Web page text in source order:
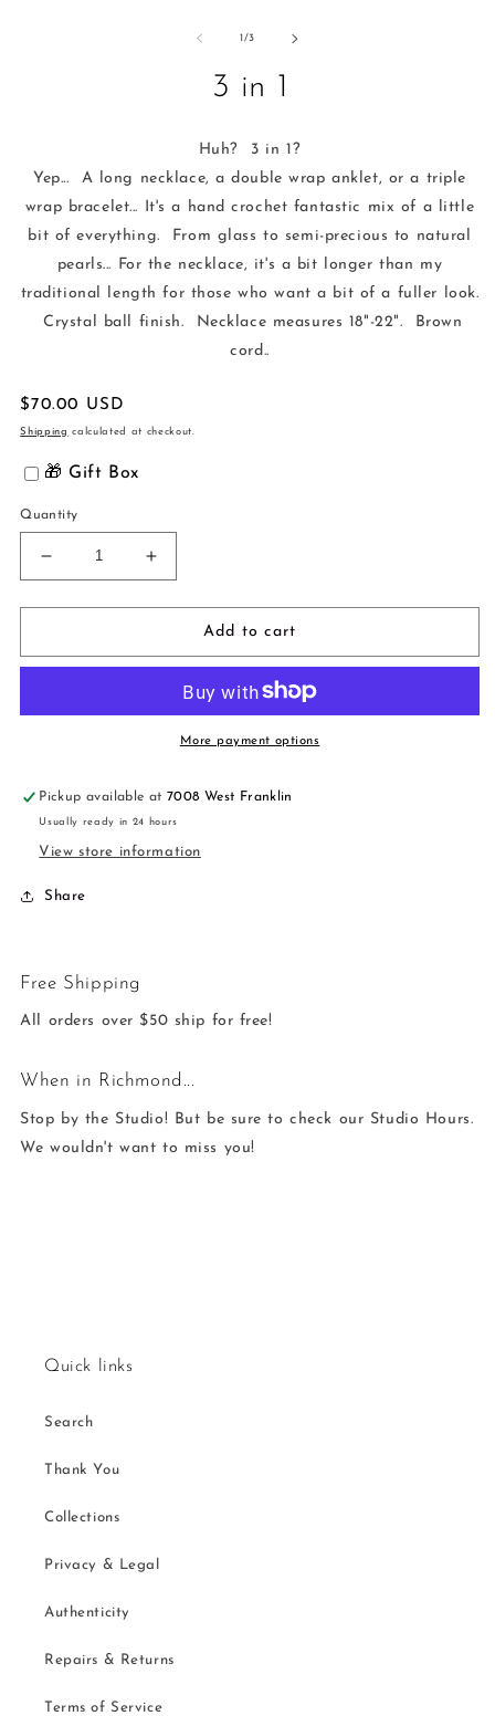
1 /of
3
3 in 1
Huh? 3 in 1?
Yep... A long necklace, a double wrap anklet, or a triple
wrap bracelet... It's a hand crochet fantastic mix of a little
bit of everything. From glass to semi-precious to natural
pearls... For the necklace, it's a bit longer than my
traditional length for those who want a bit of a fuller look.
Crystal ball finish. Necklace measures 18"-22". Brown
cord..
Regular
price
$70.00 USD
Shipping calculated at checkout.
🎁 Gift Box
Quantity
Decrease
quantity
for
in
Increase
quantity
for
in
Add to cart
More payment options
Pickup available at 7008 West Franklin
Usually ready in 24 hours
View store information
Share
Free Shipping
All orders over $50 ship for free!
When in Richmond...
Stop by the Studio! But be sure to check our Studio Hours.
We wouldn't want to miss you!
Quick links
Search
Thank You
Collections
Privacy & Legal
Authenticity
Repairs & Returns
Terms of Service